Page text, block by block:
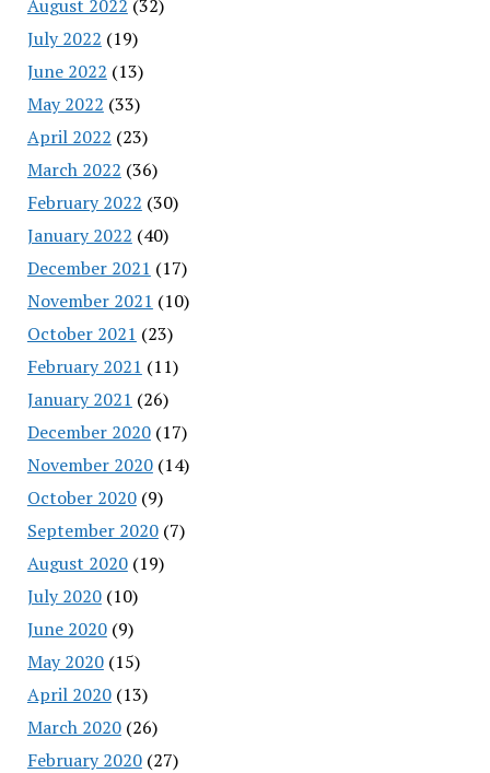
August 2022 (32)
July 2022 (19)
June 2022 (13)
May 2022 (33)
April 2022 (23)
March 2022 (36)
February 2022 (30)
January 2022 (40)
December 2021 (17)
November 2021 (10)
October 2021 (23)
February 2021 (11)
January 2021 (26)
December 2020(17)
November 2020(14)
October 2020(9)
September 2020(7)
August 2020(19)
July 2020(10)
June 2020(9)
May 2020(15)
April 2020(13)
March 2020(26)
February 2020(27)